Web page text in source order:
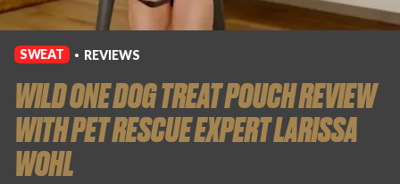
SWEAT • REVIEWS
WILD ONE DOG TREAT POUCH REVIEW
WITH PET RESCUE EXPERT LARISSA
WOHL